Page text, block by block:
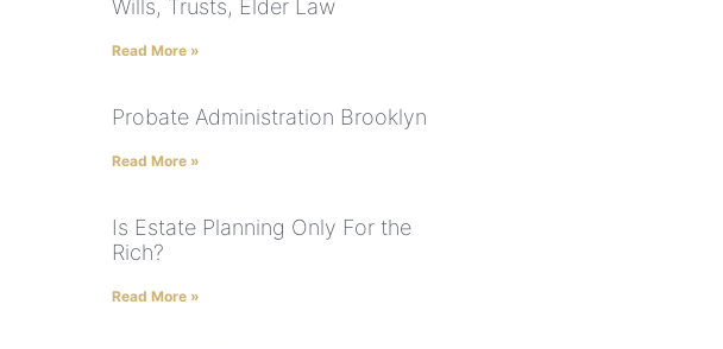
Wills, Trusts, Elder Law
Read More »
Probate Administration Brooklyn
Read More »
Is Estate Planning Only For the
Rich?
Read More »